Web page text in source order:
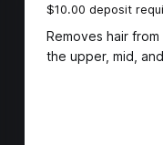
$10.00 deposit
Removes hair
the upper, mid,